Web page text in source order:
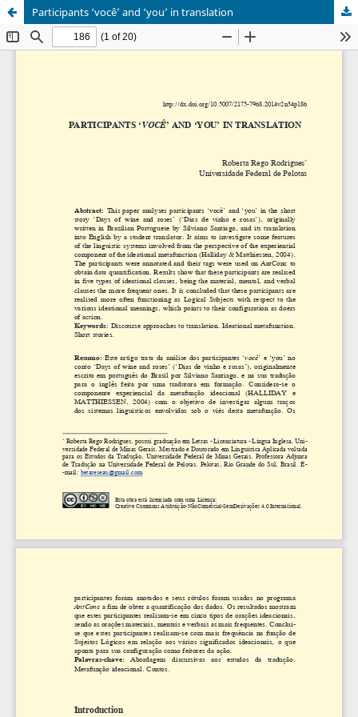
Participants ‘você’ and ‘you’ in translation